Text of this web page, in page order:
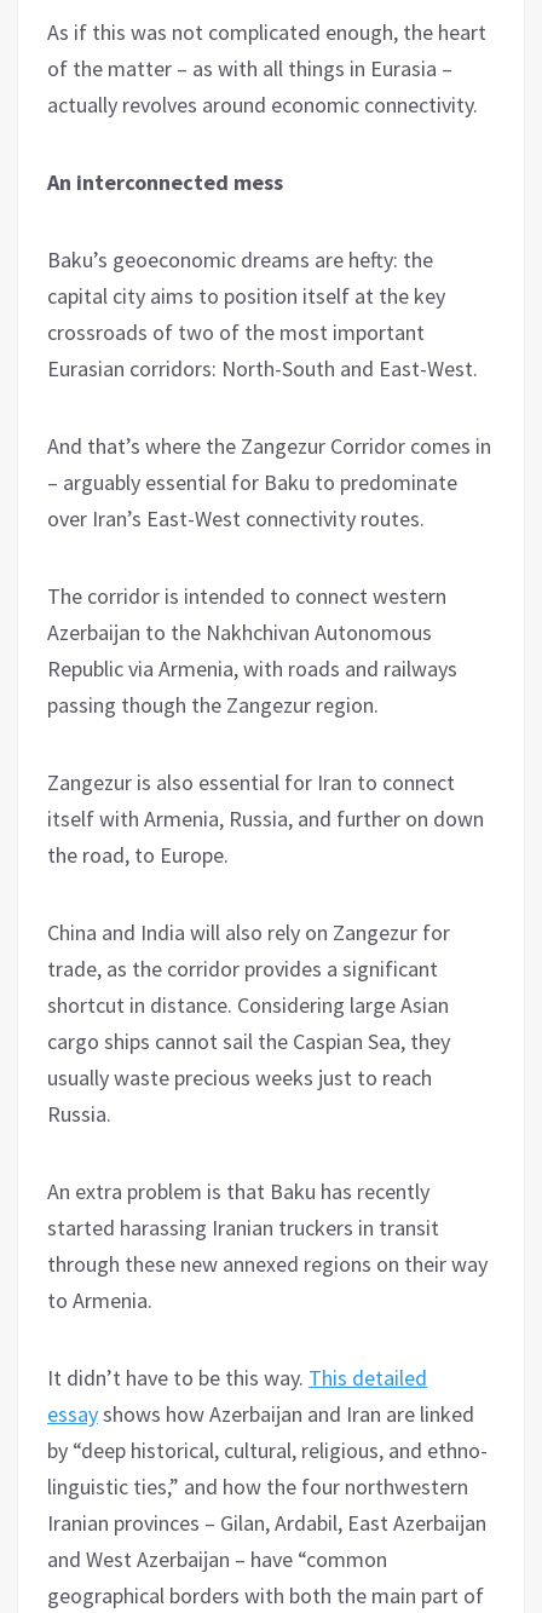
As if this was not complicated enough, the heart
of the matter – as with all things in Eurasia –
actually revolves around economic connectivity.
An interconnected mess
Baku’s geoeconomic dreams are hefty: the
capital city aims to position itself at the key
crossroads of two of the most important
Eurasian corridors: North-South and East-West.
And that’s where the Zangezur Corridor comes in
– arguably essential for Baku to predominate
over Iran’s East-West connectivity routes.
The corridor is intended to connect western
Azerbaijan to the Nakhchivan Autonomous
Republic via Armenia, with roads and railways
passing though the Zangezur region.
Zangezur is also essential for Iran to connect
itself with Armenia, Russia, and further on down
the road, to Europe.
China and India will also rely on Zangezur for
trade, as the corridor provides a significant
shortcut in distance. Considering large Asian
cargo ships cannot sail the Caspian Sea, they
usually waste precious weeks just to reach
Russia.
An extra problem is that Baku has recently
started harassing Iranian truckers in transit
through these new annexed regions on their way
to Armenia.
It didn’t have to be this way. This detailed
essayshows how Azerbaijan and Iran are linked
by “deep historical, cultural, religious, and ethno-
linguistic ties,” and how the four northwestern
Iranian provinces – Gilan, Ardabil, East Azerbaijan
and West Azerbaijan – have “common
geographical borders with both the main part of